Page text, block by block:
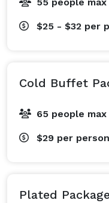
$25 - $32 per
Cold Buffet
65 people max
$29 per person
Plated